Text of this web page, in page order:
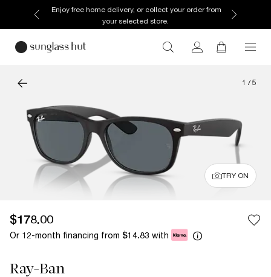
Enjoy free home delivery, or collect your order from
your selected store.
1 / 5
TRY ON
$178.00
Or 12-month financing from $14.83 with
Ray-Ban